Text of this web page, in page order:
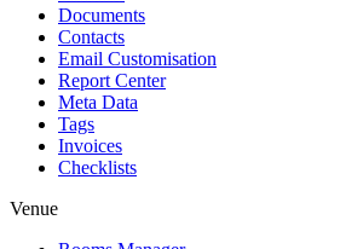
Documents
Contacts
Email Customisation
Report Center
Meta Data
Tags
Invoices
Checklists
Venue